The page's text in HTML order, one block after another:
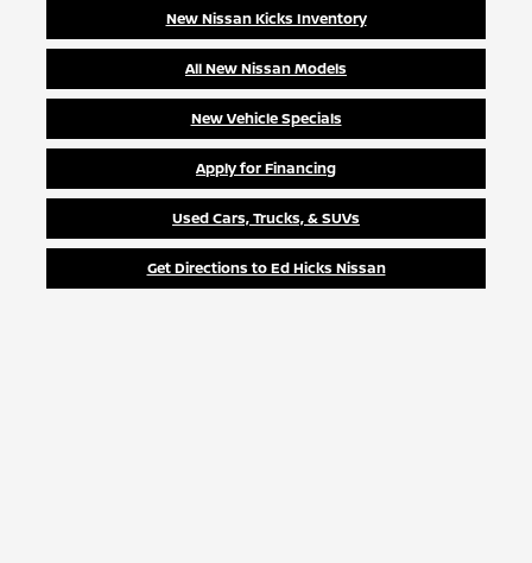
New Nissan Kicks Inventory
All New Nissan Models
New Vehicle Specials
Apply for Financing
Used Cars, Trucks, & SUVs
Get Directions to Ed Hicks Nissan